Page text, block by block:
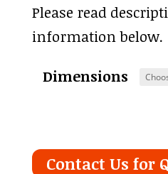
Please read
information below.
Dimensions
Contact Us for